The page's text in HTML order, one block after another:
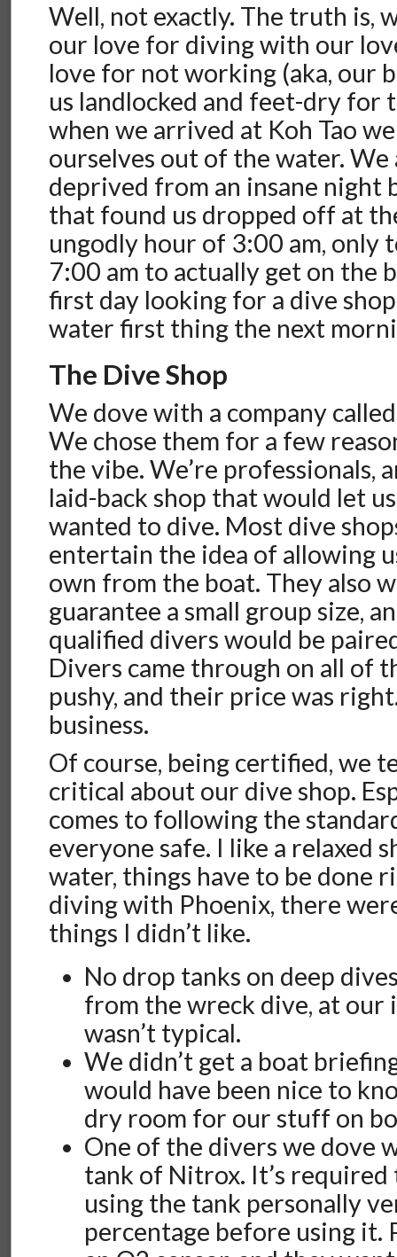
Well, not exactly. The truth is,
our love for diving with our
love for not working (aka, our
us landlocked and feet-dry for
when we arrived at Koh Tao
ourselves out of the water.
deprived from an insane night
that found us dropped off at
ungodly hour of 3:00 am, only
7:00 am to actually get on the
first day looking for a dive
water first thing the next
The Dive Shop
We dove with a company
We chose them for a few
the vibe. We’re professionals,
laid-back shop that would let
wanted to dive. Most dive
entertain the idea of allowing
own from the boat. They also
guarantee a small group size,
qualified divers would be
Divers came through on all of
pushy, and their price was
business.
Of course, being certified, we
critical about our dive shop.
comes to following the
everyone safe. I like a relaxed
water, things have to be done
diving with Phoenix, there
things I didn’t like.
No drop tanks on deep
from the wreck dive, at our
wasn’t typical.
We didn’t get a boat
would have been nice to
dry room for our stuff on
One of the divers we dove
tank of Nitrox. It’s
using the tank personally
percentage before using it.